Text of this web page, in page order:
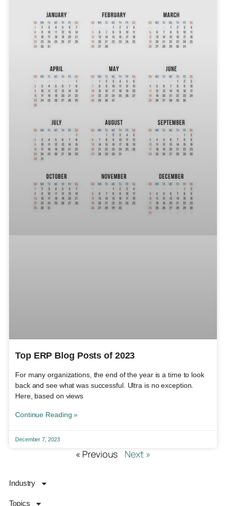
Top ERP Blog Posts of 2023
For many organizations, the end of the year is a time to look
back and see what was successful. Ultra is no exception.
Here, based on views
Continue Reading »
December 7, 2023
« Previous Next »
Industry
Topics